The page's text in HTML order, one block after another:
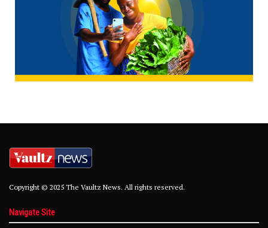
Copyright © 2025 The Vaultz News. All rights reserved.
Navigate Site